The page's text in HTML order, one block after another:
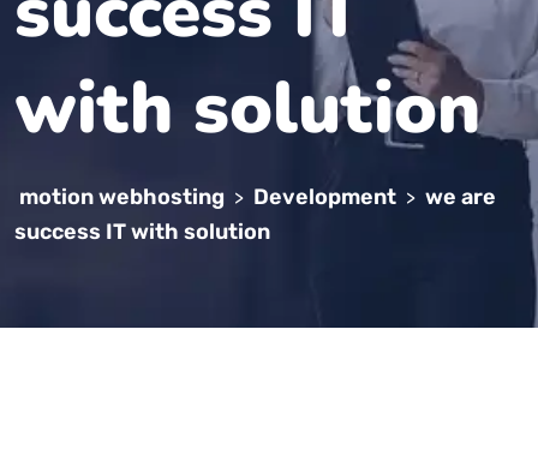
with solution
motion webhosting > Development > we are
success IT with solution